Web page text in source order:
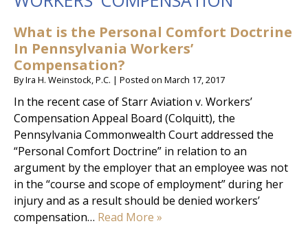
What is the Personal Comfort Doctrine
In Pennsylvania Workers’
Compensation?
ByIra H. Weinstock, P.C. | Posted on March 17, 2017
In the recent case of Starr Aviation v. Workers’
Compensation Appeal Board (Colquitt), the
Pennsylvania Commonwealth Court addressed the
“Personal Comfort Doctrine” in relation to an
argument by the employer that an employee was not
in the “course and scope of employment” during her
injury and as a result should be denied workers’
compensation… Read More »